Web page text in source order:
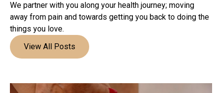
We partner with you along your health journey; moving
away from pain and towards getting you back to doing the
things you love.
View All Posts